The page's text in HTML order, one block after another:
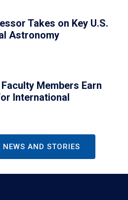
Takes on Key U.S.
Astronomy
Members Earn
International
NEWS AND STORIES